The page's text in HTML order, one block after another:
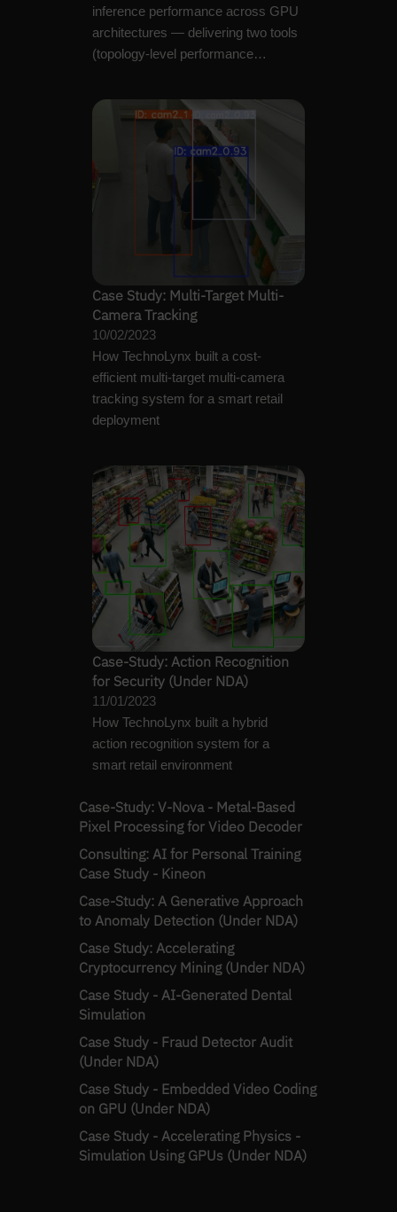
inference performance across GPU
architectures — delivering two tools
(topology-level performance
Case Study: Multi-Target Multi-
Camera Tracking
10/02/2023
How TechnoLynx built a cost-
efficient multi-target multi-camera
tracking system for a smart retail
deployment
Case-Study: Action Recognition
for Security (Under NDA)
11/01/2023
How TechnoLynx built a hybrid
action recognition system for a
smart retail environment
Case-Study: V-Nova - Metal-Based
Pixel Processing for Video Decoder
Consulting: AI for Personal Training
Case Study - Kineon
Case-Study: A Generative Approach
to Anomaly Detection (Under NDA)
Case Study: Accelerating
Cryptocurrency Mining (Under NDA)
Case Study - AI-Generated Dental
Simulation
Case Study - Fraud Detector Audit
(Under NDA)
Case Study - Embedded Video Coding
on GPU (Under NDA)
Case Study - Accelerating Physics -
Simulation Using GPUs (Under NDA)